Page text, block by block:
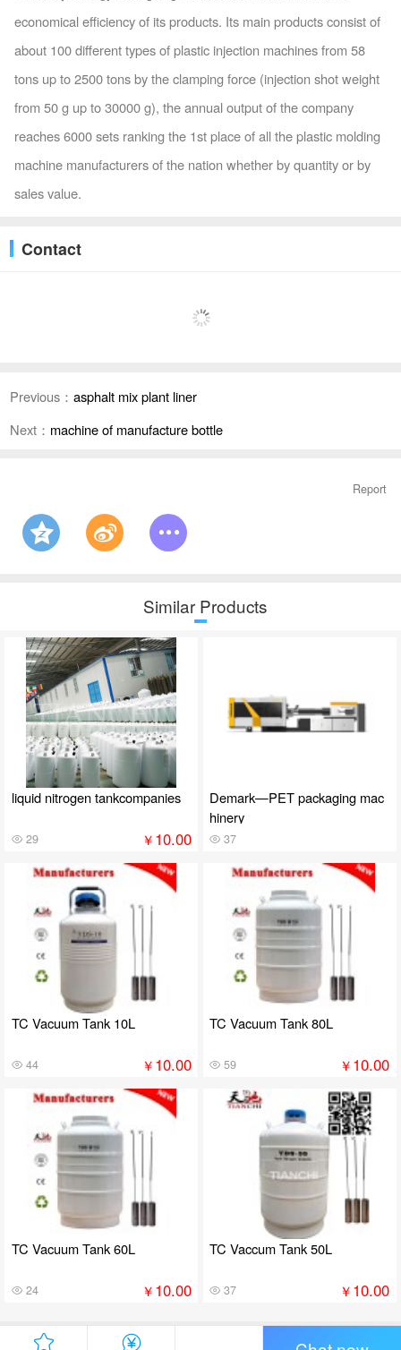
economical efficiency of its products. Its main products consist of
about 100 different types of plastic injection machines from 58
tons up to 2500 tons by the clamping force (injection shot weight
from 50 g up to 30000 g), the annual output of the company
reaches 6000 sets ranking the 1st place of all the plastic molding
machine manufacturers of the nation whether by quantity or by
sales value.
Contact
Previous： asphalt mix plant liner
Next： machine of manufacture bottle
Report
Similar Products
liquid nitrogen tankcompanies
29 ￥10.00
Demark—PET packaging mac
hinery
37
TC Vacuum Tank 10L
44 ￥10.00
TC Vacuum Tank 80L
59 ￥10.00
TC Vacuum Tank 60L
24 ￥10.00
TC Vaccum Tank 50L
37 ￥10.00